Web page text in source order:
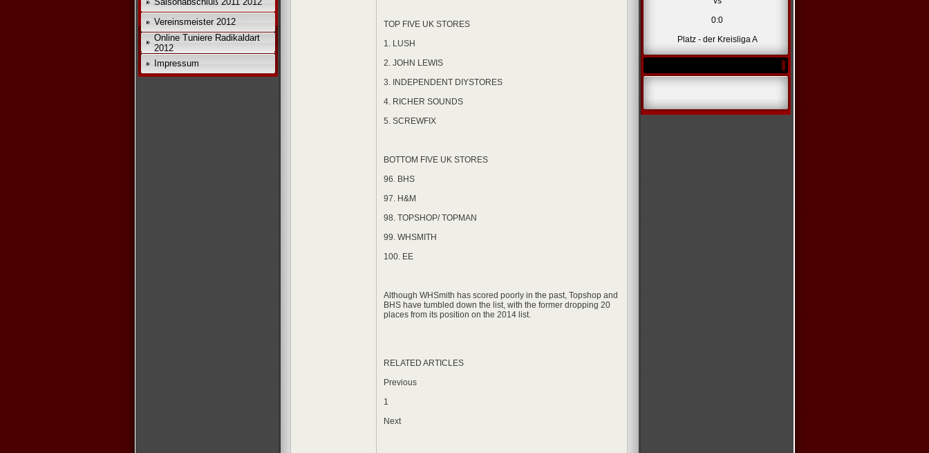
Vereinsmeister 2012
Online Tuniere Radikaldart
2012
Impressum
TOP FIVE UK STORES
1. LUSH
2. JOHN LEWIS
3. INDEPENDENT DIYSTORES
4. RICHER SOUNDS
5. SCREWFIX
BOTTOM FIVE UK STORES
96. BHS
97. H&M
98. TOPSHOP/ TOPMAN
99. WHSMITH
100. EE
Although WHSmith has scored poorly in the past, Topshop and
BHS have tumbled down the list, with the former dropping 20
places from its position on the 2014 list.
RELATED ARTICLES
Previous
1
Next
0:0
Platz - der Kreisliga A